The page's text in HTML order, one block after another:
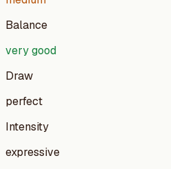
Balance
very good
Draw
perfect
Intensity
expressive